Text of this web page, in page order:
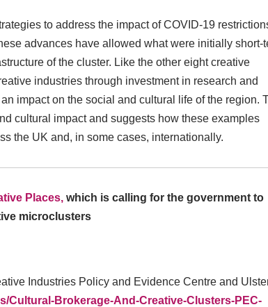
to address the impact of COVID-19
advances have allowed what were initially short-
of the cluster. Like the other eight creative
industries through investment in research and
impact on the social and cultural life of the region.
cultural impact and suggests how these examples
the UK and, in some cases, internationally.
Places, which is calling for the government to
microclusters
Industries Policy and Evidence Centre and
Cultural-Brokerage-And-Creative-Clusters-PEC-